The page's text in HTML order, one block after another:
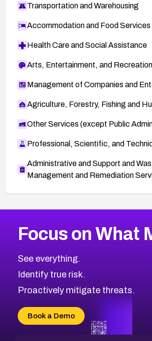
Transportation and Warehousing
Accommodation and Food Services
Health Care and Social Assistance
Arts, Entertainment, and Recreation
Management of Companies and
Agriculture, Forestry, Fishing and
Other Services (except Public
Professional, Scientific, and
Administrative and Support and
Management and Remediation
CVE-2026-71318
CVE-2026-18959
CVE-2026-71310
CVE-2026-71311
CVE-2026-70618
CVE-2026-18954
2023CVE Database
Browse All CVE Categories
Focus on What
See everything.
Identify true risk.
Proactively mitigate threats.
Book a Demo